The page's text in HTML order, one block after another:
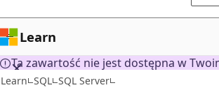
Learn
Ta zawartość nie jest dostępna w
Learn SQL SQL Server